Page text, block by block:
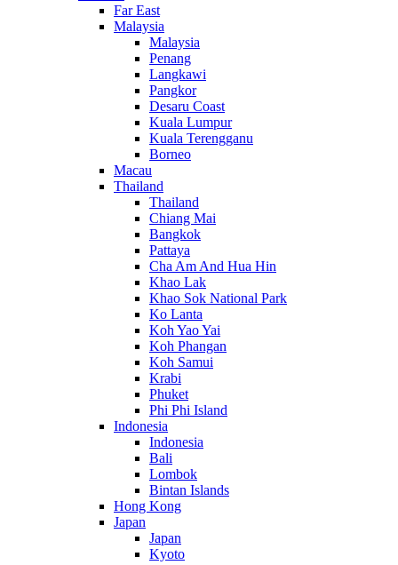
Far East
Malaysia
Malaysia
Penang
Langkawi
Pangkor
Desaru Coast
Kuala Lumpur
Kuala Terengganu
Borneo
Macau
Thailand
Thailand
Chiang Mai
Bangkok
Pattaya
Cha Am And Hua Hin
Khao Lak
Khao Sok National Park
Ko Lanta
Koh Yao Yai
Koh Phangan
Koh Samui
Krabi
Phuket
Phi Phi Island
Indonesia
Indonesia
Bali
Lombok
Bintan Islands
Hong Kong
Japan
Japan
Kyoto